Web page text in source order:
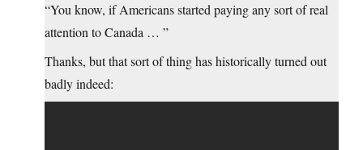
“You know, if Americans started paying any sort of real
attention to Canada … ”
Thanks, but that sort of thing has historically turned out
badly indeed: